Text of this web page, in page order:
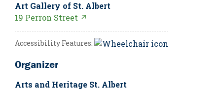
Art Gallery of St. Albert
19 Perron Street ↗
Accessibility Features:
Organizer
Arts and Heritage St. Albert